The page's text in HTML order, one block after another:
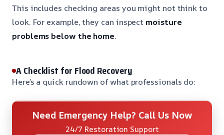
This includes checking areas you might not think to
look. For example, they can inspectmoisture
problems below the home.
A Checklist for Flood Recovery
Here’s a quick rundown of what professionals do:
Need Emergency Help? Call Us Now
24/7 Restoration Support